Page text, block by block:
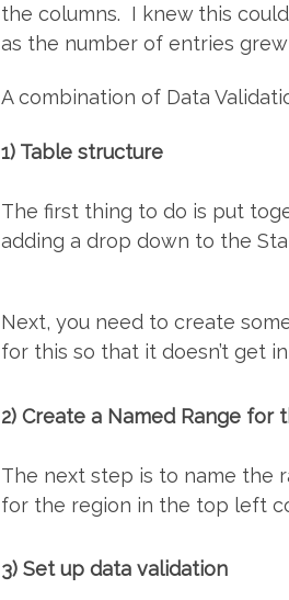
the columns. I knew this
as the number of entries
A combination of Data
1) Table structure
The first thing to do is put
adding a drop down to the
Next, you need to create
for this so that it doesn’t get
2) Create a Named Range for
The next step is to name the
for the region in the top left
3) Set up data validation